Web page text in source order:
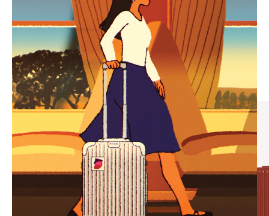
PLAYED,
PLEASE
PRESS
TO
PAUSE
IT
MUTED,
PLEASE
PRESS
TO
UNMUTE
IT
CURATED GIFT SELECTIONS
Find the perfect companion
for every journey